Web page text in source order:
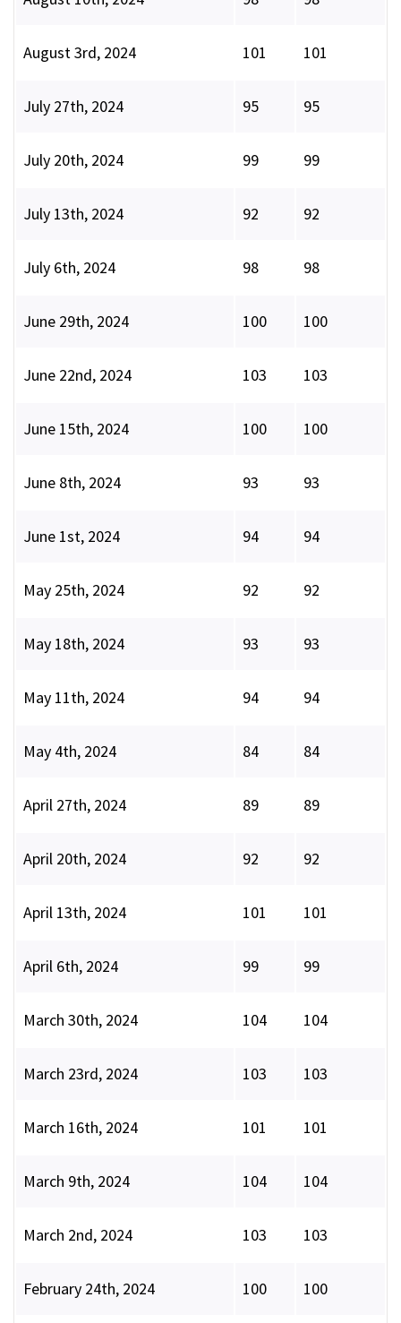
August 3rd, 2024 101 101
July 27th, 2024 95 95
July 20th, 2024 99 99
July 13th, 2024 92 92
July 6th, 2024 98 98
June 29th, 2024 100 100
June 22nd, 2024 103 103
June 15th, 2024 100 100
June 8th, 2024 93 93
June 1st, 2024 94 94
May 25th, 2024 92 92
May 18th, 2024 93 93
May 11th, 2024 94 94
May 4th, 2024 84 84
April 27th, 2024 89 89
April 20th, 2024 92 92
April 13th, 2024 101 101
April 6th, 2024 99 99
March 30th, 2024 104 104
March 23rd, 2024 103 103
March 16th, 2024 101 101
March 9th, 2024 104 104
March 2nd, 2024 103 103
February 24th, 2024 100 100